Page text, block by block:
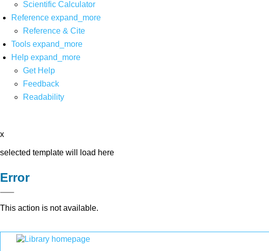
Scientific Calculator
Reference expand_more
Reference & Cite
Tools expand_more
Help expand_more
Get Help
Feedback
Readability
x
selected template will load here
Error
This action is not available.